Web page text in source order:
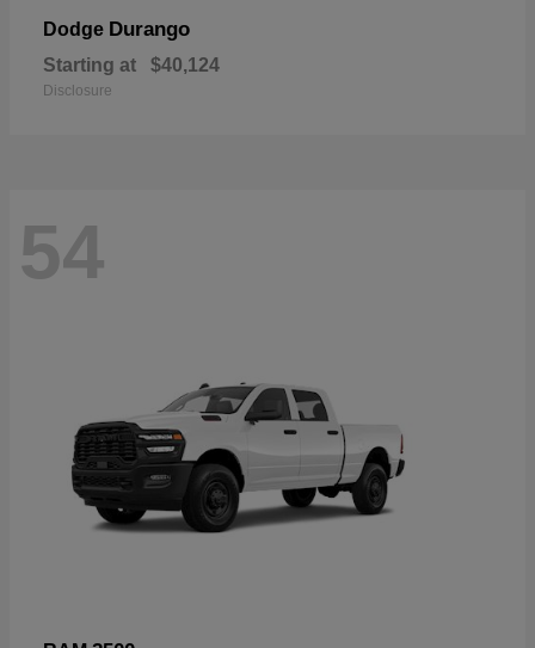
Dodge Durango
Starting at $40,124
Disclosure
54